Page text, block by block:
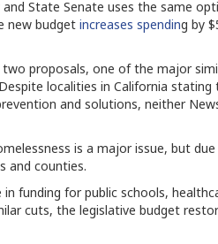
State Senate uses the same
new budget increases spending by
proposals, one of the major
localities in California
and solutions, neither
is a major issue, but
and counties.
funding for public schools,
cuts, the legislative budget